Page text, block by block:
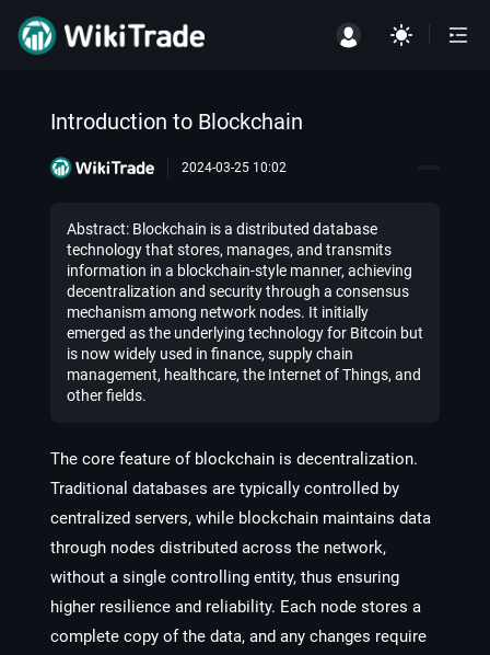
Introduction to Blockchain
2024-03-25 10:02
Abstract: Blockchain is a distributed database
technology that stores, manages, and transmits
information in a blockchain-style manner, achieving
decentralization and security through a consensus
mechanism among network nodes. It initially
emerged as the underlying technology for Bitcoin but
is now widely used in finance, supply chain
management, healthcare, the Internet of Things, and
other fields.
The core feature of blockchain is decentralization.
Traditional databases are typically controlled by
centralized servers, while blockchain maintains data
through nodes distributed across the network,
without a single controlling entity, thus ensuring
higher resilience and reliability. Each node stores a
complete copy of the data, and any changes require